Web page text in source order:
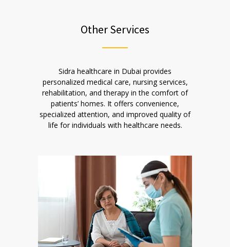
Other Services
Sidra healthcare in Dubai provides
personalized medical care, nursing services,
rehabilitation, and therapy in the comfort of
patients’ homes. It offers convenience,
specialized attention, and improved quality of
life for individuals with healthcare needs.